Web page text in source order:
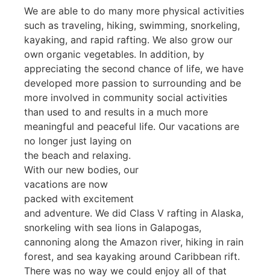
We are able to do many more physical activities
such as traveling, hiking, swimming, snorkeling,
kayaking, and rapid rafting. We also grow our
own organic vegetables. In addition, by
appreciating the second chance of life, we have
developed more passion to surrounding and be
more involved in community social activities
than used to and results in a much more
meaningful and peaceful life. Our vacations are
no longer just laying on
the beach and relaxing.
With our new bodies, our
vacations are now
packed with excitement
and adventure. We did Class V rafting in Alaska,
snorkeling with sea lions in Galapogas,
cannoning along the Amazon river, hiking in rain
forest, and sea kayaking around Caribbean rift.
There was no way we could enjoy all of that